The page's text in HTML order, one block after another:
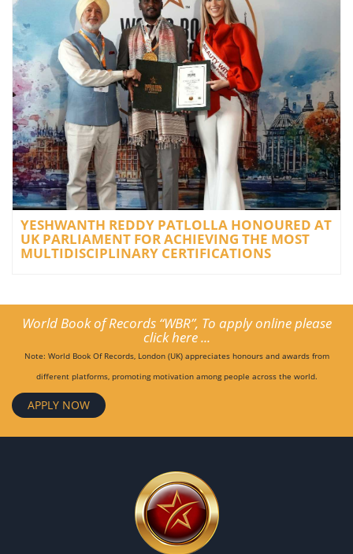
YESHWANTH REDDY PATLOLLA HONOURED AT
UK PARLIAMENT FOR ACHIEVING THE MOST
MULTIDISCIPLINARY CERTIFICATIONS
World Book of Records “WBR”, To apply online please
click here ...
Note: World Book Of Records, London (UK) appreciates honours and awards from
different platforms, promoting motivation among people across the world.
APPLY NOW